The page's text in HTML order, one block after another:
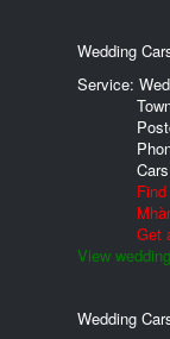
Wedding
Service:
Get
View
Wedding